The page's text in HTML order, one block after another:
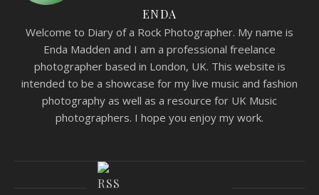
ENDA
Welcome to Diary of a Rock Photographer. My name is
Enda Madden and I am a professional freelance
photographer based in London, UK. This website is
intended to be a showcase for my live music and fashion
photography as well as a resource for UK Music
photographers. I hope you enjoy my work.